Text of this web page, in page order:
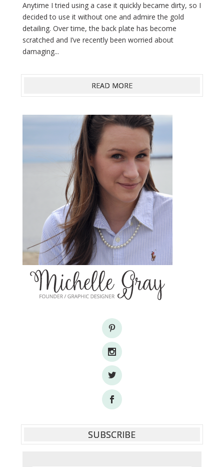
Anytime I tried using a case it quickly became dirty, so I
decided to use it without one and admire the gold
detailing. Over time, the back plate has become
scratched and I’ve recently been worried about
damaging...
READ MORE
SUBSCRIBE